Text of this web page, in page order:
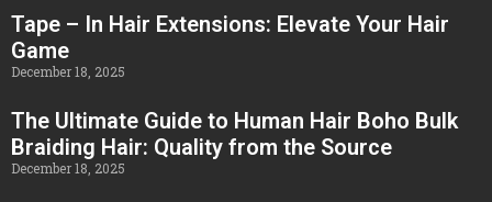
Tape – In Hair Extensions: Elevate Your Hair
Game
December 18, 2025
The Ultimate Guide to Human Hair Boho Bulk
Braiding Hair: Quality from the Source
December 18, 2025